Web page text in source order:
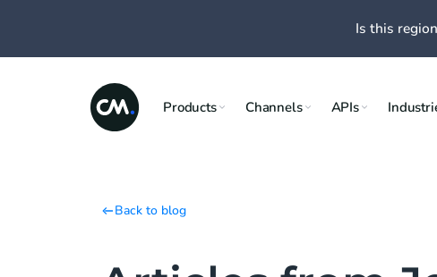
Products Channels APIs
Back to blog
Is this